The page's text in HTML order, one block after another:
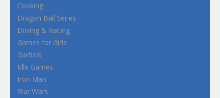
Cooking
Dragon Ball Series
Driving & Racing
Games for Girls
Garfield
Idle Games
Iron Man
Star Wars